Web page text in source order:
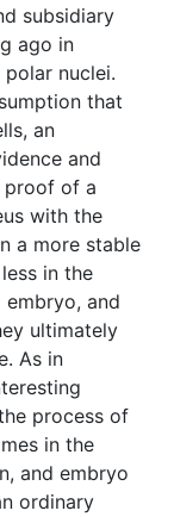
subsidiary
ago in
nuclei.
that
an
and
proof of a
with the
a more stable
in the
and
ultimately
As in
process of
in the
and embryo
ordinary